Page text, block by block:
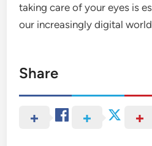
taking care of your eyes is
our increasingly digital
Share